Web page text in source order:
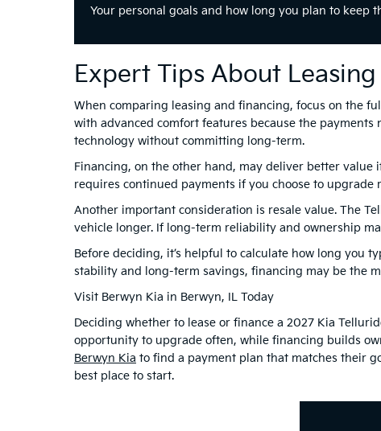
Your personal goals and how long you plan to keep
Expert Tips About
When comparing leasing and financing, focus on the
with advanced comfort features because the
technology without committing long-term.
Financing, on the other hand, may deliver better value
requires continued payments if you choose to upgrade
Another important consideration is resale value. The
vehicle longer. If long-term reliability and ownership
Before deciding, it’s helpful to calculate how long you
stability and long-term savings, financing may be the
Visit Berwyn Kia in Berwyn, IL Today
Deciding whether to lease or finance a 2027 Kia
opportunity to upgrade often, while financing builds
Berwyn Kia to find a payment plan that matches their
best place to start.